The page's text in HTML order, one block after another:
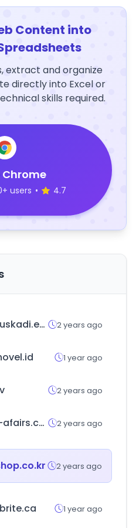
Content into
extract and organize
directly into Excel or
skills required.
users • 4.7
reaseuskadi.eus 2 years ago
1 year ago
2 years ago
dong-afairs.co.kr 2 years ago
2 years ago
1 year ago